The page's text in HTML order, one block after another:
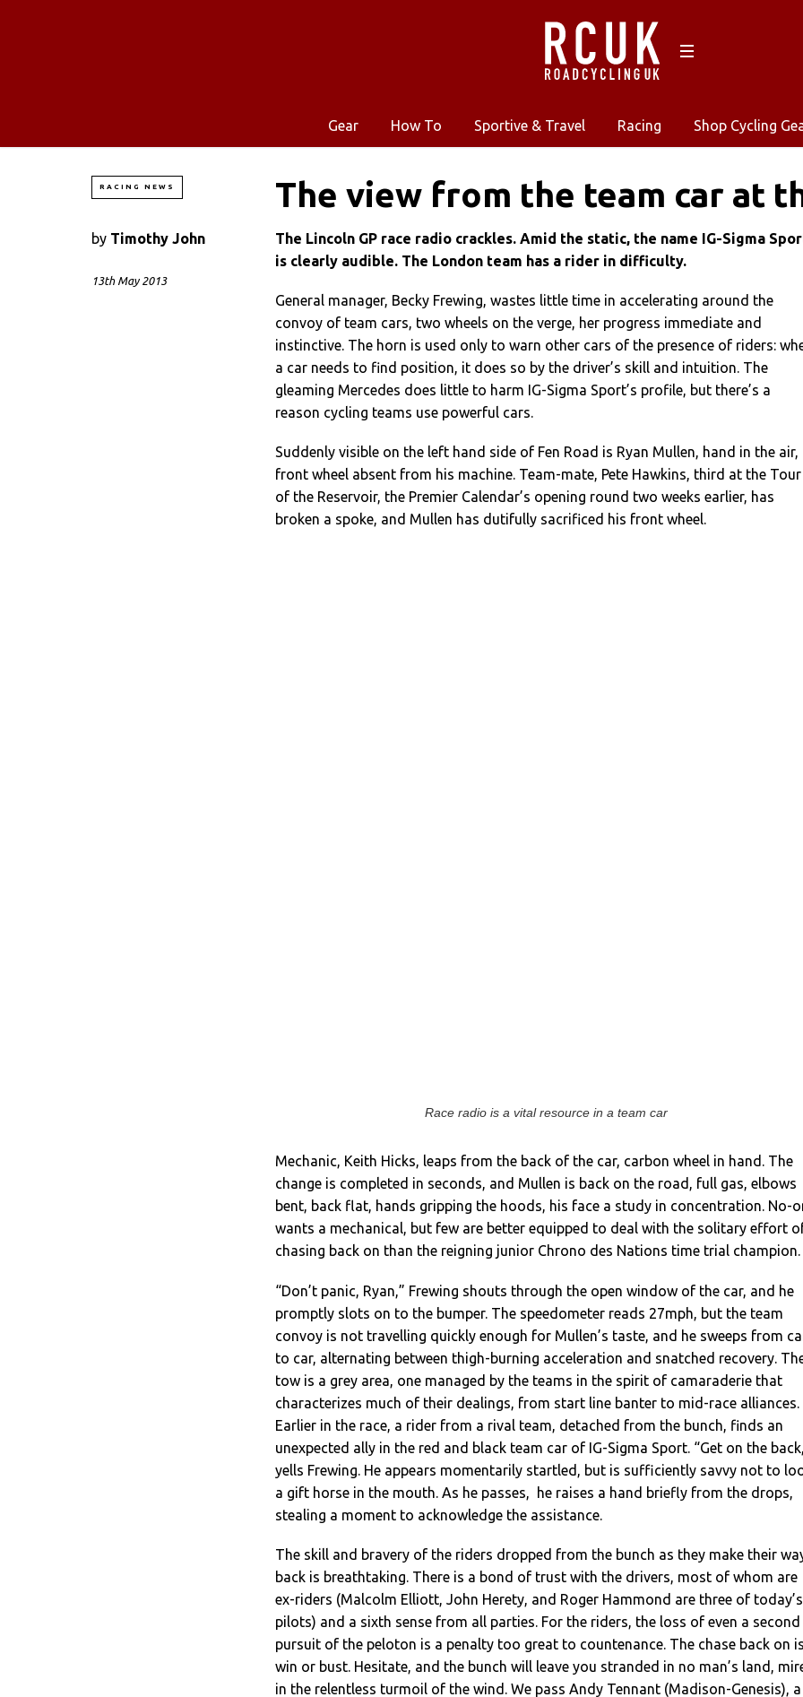
Gear How To Sportive & Travel Racing Shop Cycling
RACING NEWS The view from the team car at
by Timothy John
13th May 2013
The Lincoln GP race radio crackles. Amid the static, the name IG-Sigma
is clearly audible. The London team has a rider in difficulty.
General manager, Becky Frewing, wastes little time in accelerating around the
convoy of team cars, two wheels on the verge, her progress immediate and
instinctive. The horn is used only to warn other cars of the presence of riders:
a car needs to find position, it does so by the driver’s skill and intuition. The
gleaming Mercedes does little to harm IG-Sigma Sport’s profile, but there’s a
reason cycling teams use powerful cars.
Suddenly visible on the left hand side of Fen Road is Ryan Mullen, hand in the air,
front wheel absent from his machine. Team-mate, Pete Hawkins, third at the Tour
of the Reservoir, the Premier Calendar’s opening round two weeks earlier, has
broken a spoke, and Mullen has dutifully sacrificed his front wheel.
Race radio is a vital resource in a team car
Mechanic, Keith Hicks, leaps from the back of the car, carbon wheel in hand. The
change is completed in seconds, and Mullen is back on the road, full gas, elbows
bent, back flat, hands gripping the hoods, his face a study in concentration. No-
wants a mechanical, but few are better equipped to deal with the solitary effort
chasing back on than the reigning junior Chrono des Nations time trial champion.
“Don’t panic, Ryan,” Frewing shouts through the open window of the car, and he
promptly slots on to the bumper. The speedometer reads 27mph, but the team
convoy is not travelling quickly enough for Mullen’s taste, and he sweeps from
to car, alternating between thigh-burning acceleration and snatched recovery.
tow is a grey area, one managed by the teams in the spirit of camaraderie that
characterizes much of their dealings, from start line banter to mid-race alliances.
Earlier in the race, a rider from a rival team, detached from the bunch, finds an
unexpected ally in the red and black team car of IG-Sigma Sport. “Get on the
yells Frewing. He appears momentarily startled, but is sufficiently savvy not to
a gift horse in the mouth. As he passes, he raises a hand briefly from the drops,
stealing a moment to acknowledge the assistance.
The skill and bravery of the riders dropped from the bunch as they make their
back is breathtaking. There is a bond of trust with the drivers, most of whom are
ex-riders (Malcolm Elliott, John Herety, and Roger Hammond are three of today’s
pilots) and a sixth sense from all parties. For the riders, the loss of even a second
pursuit of the peloton is a penalty too great to countenance. The chase back on is
win or bust. Hesitate, and the bunch will leave you stranded in no man’s land,
in the relentless turmoil of the wind. We pass Andy Tennant (Madison-Genesis), a